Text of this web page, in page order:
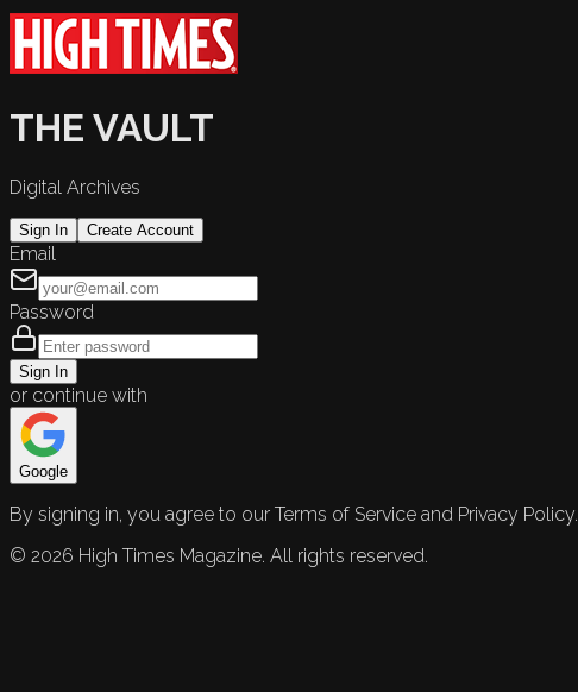
THE VAULT
Digital Archives
Sign In Create Account
Email
Password
Sign In
or continue with
Google
By signing in, you agree to our Terms of Service and Privacy Policy.
© 2026 High Times Magazine. All rights reserved.